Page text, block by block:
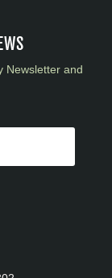
Newsletter and